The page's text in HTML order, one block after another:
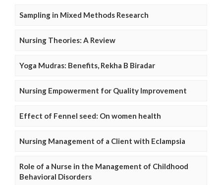
Sampling in Mixed Methods Research
Nursing Theories: A Review
Yoga Mudras: Benefits, Rekha B Biradar
Nursing Empowerment for Quality Improvement
Effect of Fennel seed: On women health
Nursing Management of a Client with Eclampsia
Role of a Nurse in the Management of Childhood
Behavioral Disorders